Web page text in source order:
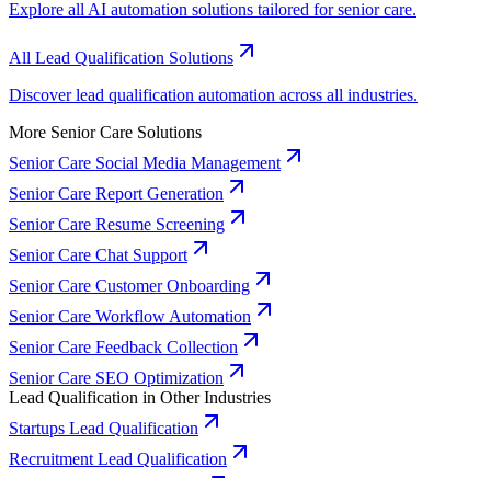
Explore all AI automation solutions tailored for senior care.
All Lead Qualification Solutions
Discover lead qualification automation across all industries.
More Senior Care Solutions
Senior Care Social Media Management
Senior Care Report Generation
Senior Care Resume Screening
Senior Care Chat Support
Senior Care Customer Onboarding
Senior Care Workflow Automation
Senior Care Feedback Collection
Senior Care SEO Optimization
Lead Qualification in Other Industries
Startups Lead Qualification
Recruitment Lead Qualification